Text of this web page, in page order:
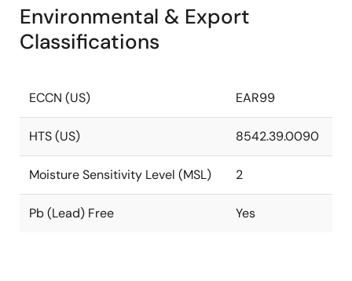
Environmental & Export
Classifications
ECCN (US) EAR99
HTS (US) 8542.39.0090
Moisture Sensitivity Level (MSL) 2
Pb (Lead) Free Yes